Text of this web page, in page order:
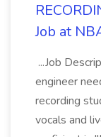
Job at
...Job
engineer
recording
vocals and